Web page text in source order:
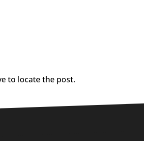
to locate the post.